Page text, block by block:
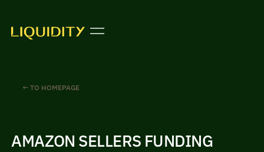
← TO HOMEPAGE
AMAZON SELLERS FUNDING